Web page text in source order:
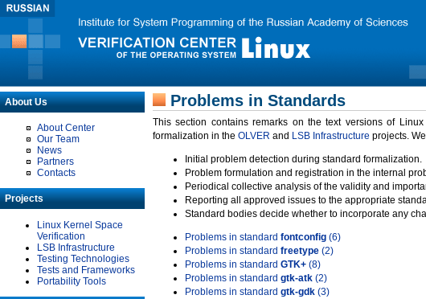
About Us
About Center
Our Team
News
Partners
Contacts
Projects
Linux Kernel Space
Verification
LSB Infrastructure
Testing Technologies
Tests and Frameworks
Portability Tools
Problems in Standards
This section contains remarks on the text versions of
formalization in the OLVER and LSB Infrastructure projects.
Initial problem detection during standard formalization.
Problem formulation and registration in the internal
Periodical collective analysis of the validity and
Reporting all approved issues to the appropriate
Standard bodies decide whether to incorporate any
Problems in standard fontconfig (6)
Problems in standard freetype (2)
Problems in standard GTK+ (8)
Problems in standard gtk-atk (2)
Problems in standard gtk-gdk (3)